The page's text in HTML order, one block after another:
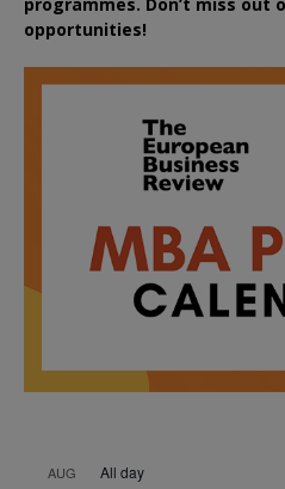
opportunities!
AUG All day